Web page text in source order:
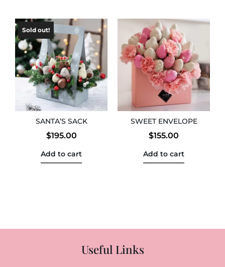
SANTA’S SACK
$195.00
Add to cart
SWEET ENVELOPE
$155.00
Add to cart
Useful Links